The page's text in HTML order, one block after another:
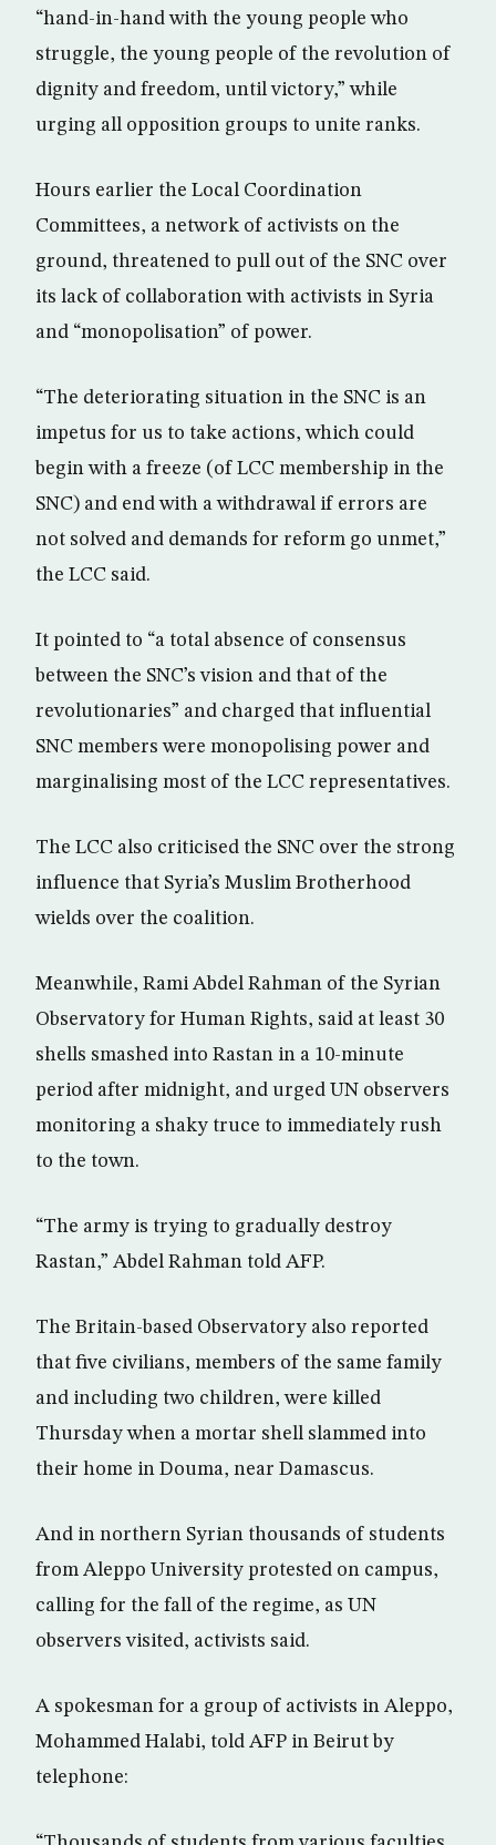
“hand-in-hand with the young people who
struggle, the young people of the revolution of
dignity and freedom, until victory,” while
urging all opposition groups to unite ranks.
Hours earlier the Local Coordination
Committees, a network of activists on the
ground, threatened to pull out of the SNC over
its lack of collaboration with activists in Syria
and “monopolisation” of power.
“The deteriorating situation in the SNC is an
impetus for us to take actions, which could
begin with a freeze (of LCC membership in the
SNC) and end with a withdrawal if errors are
not solved and demands for reform go unmet,”
the LCC said.
It pointed to “a total absence of consensus
between the SNC’s vision and that of the
revolutionaries” and charged that influential
SNC members were monopolising power and
marginalising most of the LCC representatives.
The LCC also criticised the SNC over the strong
influence that Syria’s Muslim Brotherhood
wields over the coalition.
Meanwhile, Rami Abdel Rahman of the Syrian
Observatory for Human Rights, said at least 30
shells smashed into Rastan in a 10-minute
period after midnight, and urged UN observers
monitoring a shaky truce to immediately rush
to the town.
“The army is trying to gradually destroy
Rastan,” Abdel Rahman told AFP.
The Britain-based Observatory also reported
that five civilians, members of the same family
and including two children, were killed
Thursday when a mortar shell slammed into
their home in Douma, near Damascus.
And in northern Syrian thousands of students
from Aleppo University protested on campus,
calling for the fall of the regime, as UN
observers visited, activists said.
A spokesman for a group of activists in Aleppo,
Mohammed Halabi, told AFP in Beirut by
telephone: